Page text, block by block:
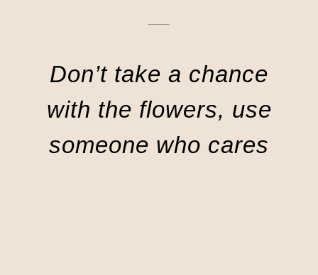
Don’t take a chance
with the flowers, use
someone who cares